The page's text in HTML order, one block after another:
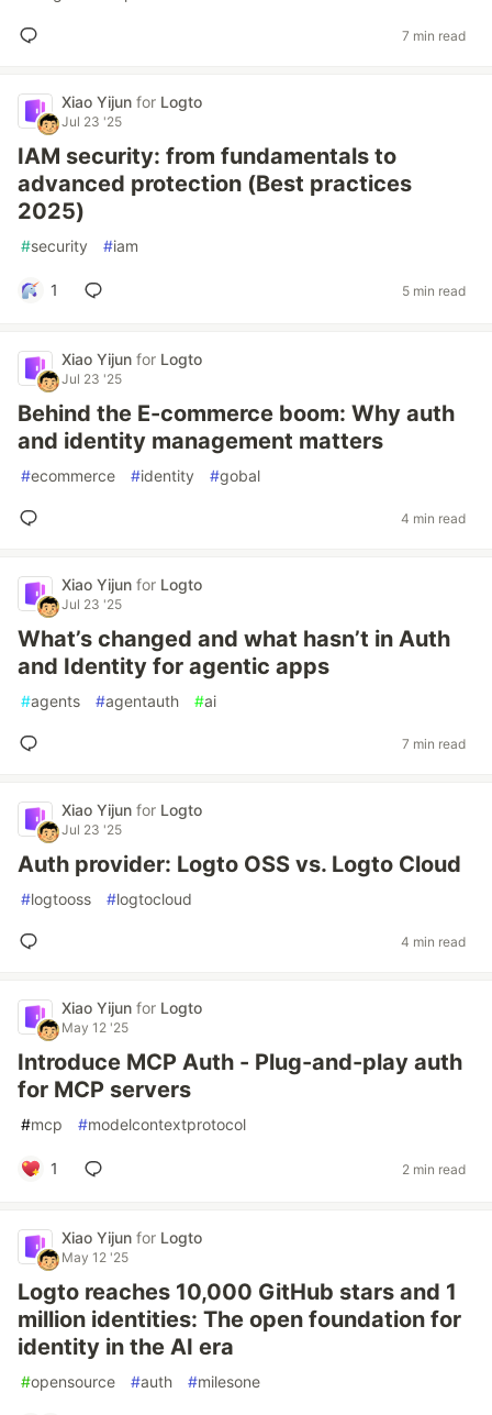
7 min read
Xiao Yijun for Logto
Jul 23 '25
IAM security: from fundamentals to
advanced protection (Best practices
2025)
#security #iam
1 5 min read
Xiao Yijun for Logto
Jul 23 '25
Behind the E-commerce boom: Why auth
and identity management matters
#ecommerce #identity #gobal
4 min read
Xiao Yijun for Logto
Jul 23 '25
What’s changed and what hasn’t in Auth
and Identity for agentic apps
#agents #agentauth #ai
7 min read
Xiao Yijun for Logto
Jul 23 '25
Auth provider: Logto OSS vs. Logto Cloud
#logtooss #logtocloud
4 min read
Xiao Yijun for Logto
May 12 '25
Introduce MCP Auth - Plug-and-play auth
for MCP servers
#mcp #modelcontextprotocol
1 2 min read
Xiao Yijun for Logto
May 12 '25
Logto reaches 10,000 GitHub stars and 1
million identities: The open foundation for
identity in the AI era
#opensource #auth #milesone